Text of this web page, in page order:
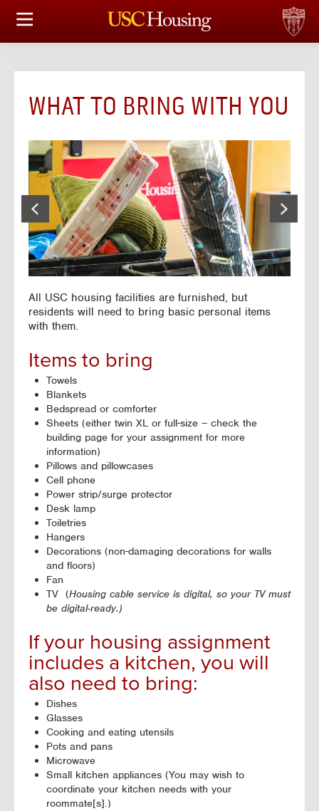
HOUSING OPTIONS
FINANCIAL FACTS
SERVICES
CONFERENCES & MEETINGS
LINKS
WHAT TO BRING WITH YOU
All USC housing facilities are furnished, but
residents will need to bring basic personal items
with them.
Items to bring
Towels
Blankets
Bedspread or comforter
Sheets (either twin XL or full-size – check the
building page for your assignment for more
information)
Pillows and pillowcases
Cell phone
Power strip/surge protector
Desk lamp
Toiletries
Hangers
Decorations (non-damaging decorations for walls
and floors)
Fan
TV (Housing cable service is digital, so your TV must
be digital-ready.)
If your housing assignment
includes a kitchen, you will
also need to bring:
Dishes
Glasses
Cooking and eating utensils
Pots and pans
Microwave
Small kitchen appliances (You may wish to
coordinate your kitchen needs with your
roommate[s].)